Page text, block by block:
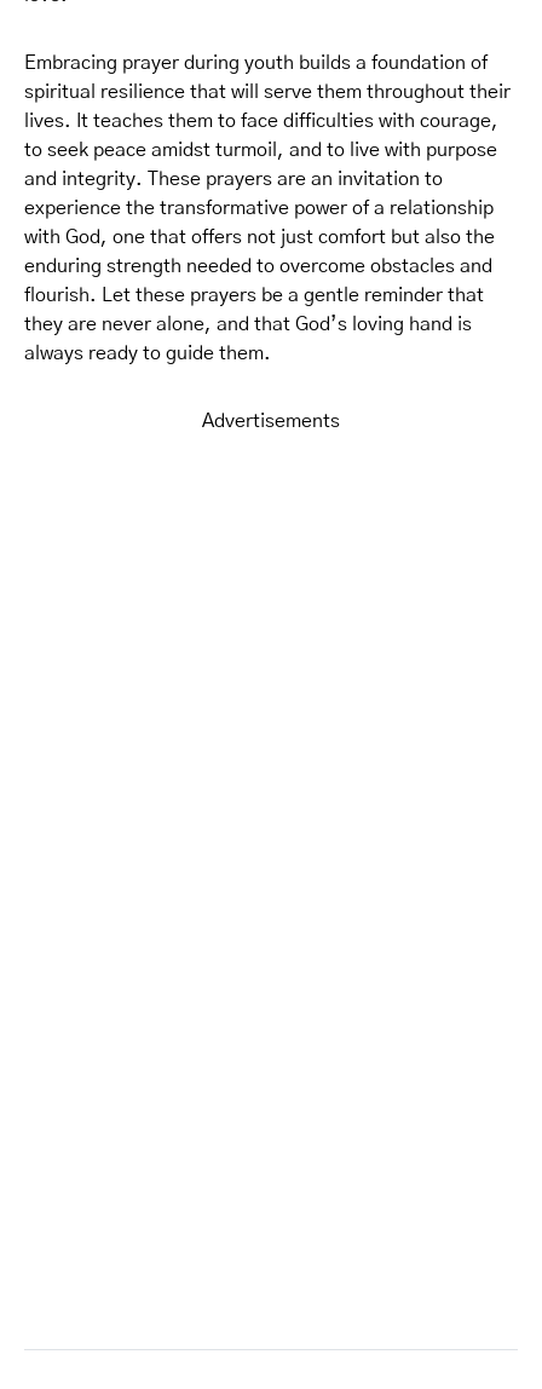
Embracing prayer during youth builds a foundation of
spiritual resilience that will serve them throughout their
lives. It teaches them to face difficulties with courage,
to seek peace amidst turmoil, and to live with purpose
and integrity. These prayers are an invitation to
experience the transformative power of a relationship
with God, one that offers not just comfort but also the
enduring strength needed to overcome obstacles and
flourish. Let these prayers be a gentle reminder that
they are never alone, and that God’s loving hand is
always ready to guide them.
Advertisements